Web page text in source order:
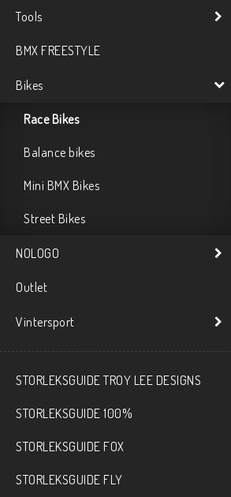
Tools
BMX FREESTYLE
Bikes
Race Bikes
Balance bikes
Mini BMX Bikes
Street Bikes
NOLOGO
Outlet
Vintersport
STORLEKSGUIDE TROY LEE DESIGNS
STORLEKSGUIDE 100%
STORLEKSGUIDE FOX
STORLEKSGUIDE FLY